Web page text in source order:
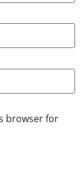
browser for